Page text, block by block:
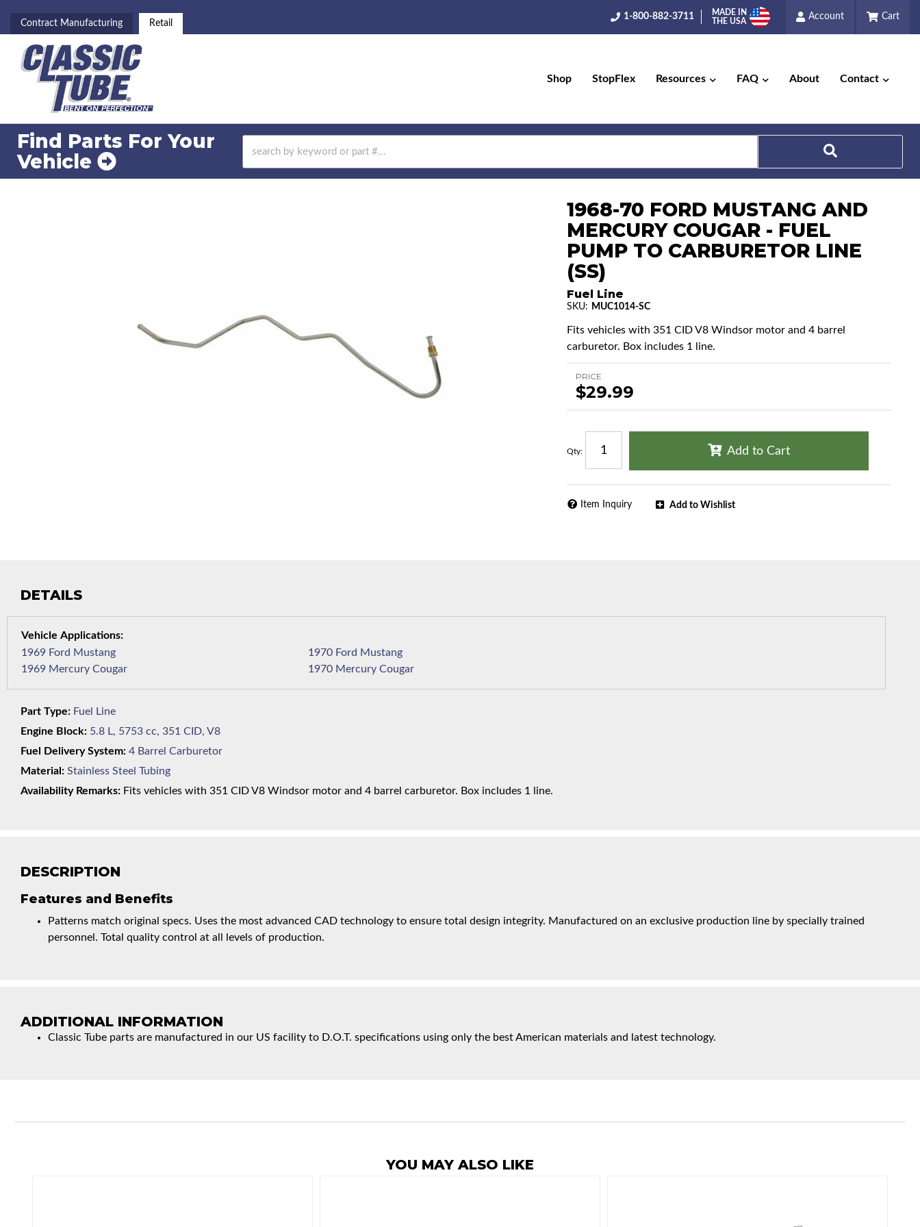
Contract Manufacturing Retail
1-800-882-3711
MADE IN
THE USA
Account Cart
Shop StopFlex Resources FAQ About Contact
Find Parts For Your
Vehicle
1968-70 FORD MUSTANG AND
MERCURY COUGAR - FUEL
PUMP TO CARBURETOR LINE
(SS)
Fuel Line
SKU: MUC1014-SC
Fits vehicles with 351 CID V8 Windsor motor and 4 barrel
carburetor. Box includes 1 line.
PRICE
$29.99
Qty: Add to Cart
Add to Wishlist
Item Inquiry
DESCRIPTION
Features and Benefits
Patterns match original specs. Uses the most advanced CAD technology to ensure total design integrity. Manufactured on an exclusive production line by specially trained
personnel. Total quality control at all levels of production.
ADDITIONAL INFORMATION
Classic Tube parts are manufactured in our US facility to D.O.T. specifications using only the best American materials and latest technology.
DETAILS
1969 Ford Mustang
1969 Mercury Cougar
1970 Ford Mustang
1970 Mercury Cougar
Part Type: Fuel Line
Engine Block: 5.8 L, 5753 cc, 351 CID, V8
Fuel Delivery System: 4 Barrel Carburetor
Material: Stainless Steel Tubing
Availability Remarks: Fits vehicles with 351 CID V8 Windsor motor and 4 barrel carburetor. Box includes 1 line.
YOU MAY ALSO LIKE
Search